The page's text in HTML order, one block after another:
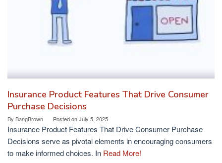
Insurance Product Features That Drive Consumer
Purchase Decisions
By BangBrown Posted onJuly 5, 2025
Insurance Product Features That Drive Consumer Purchase
Decisions serve as pivotal elements in encouraging consumers
to make informed choices. In Read More!